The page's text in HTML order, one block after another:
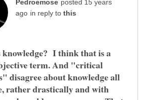
posted 15 years
in reply to
knowledge? I think that is a
term. And "critical
disagree about knowledge all
rather drastically and with